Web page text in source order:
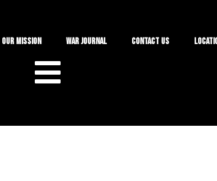
Our Mission War Journal Contact Us